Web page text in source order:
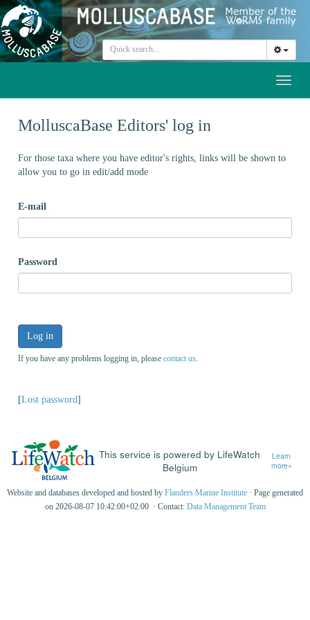
MolluscaBase Editors' log in
For those taxa where you have editor's rights, links will be shown to
allow you to go in edit/add mode
E-mail
Password
Log in
If you have any problems logging in, please contact us
[Lost password]
This service is powered by LifeWatch
Belgium
Learn
more»
Website and databases developed and hosted by Flanders Marine Institute · Page generated
on 2026-08-07 10:42:00+02:00 · Contact: Data Management Team